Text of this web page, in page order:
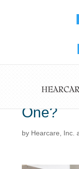
What’s
One?
by Hearcare, Inc.